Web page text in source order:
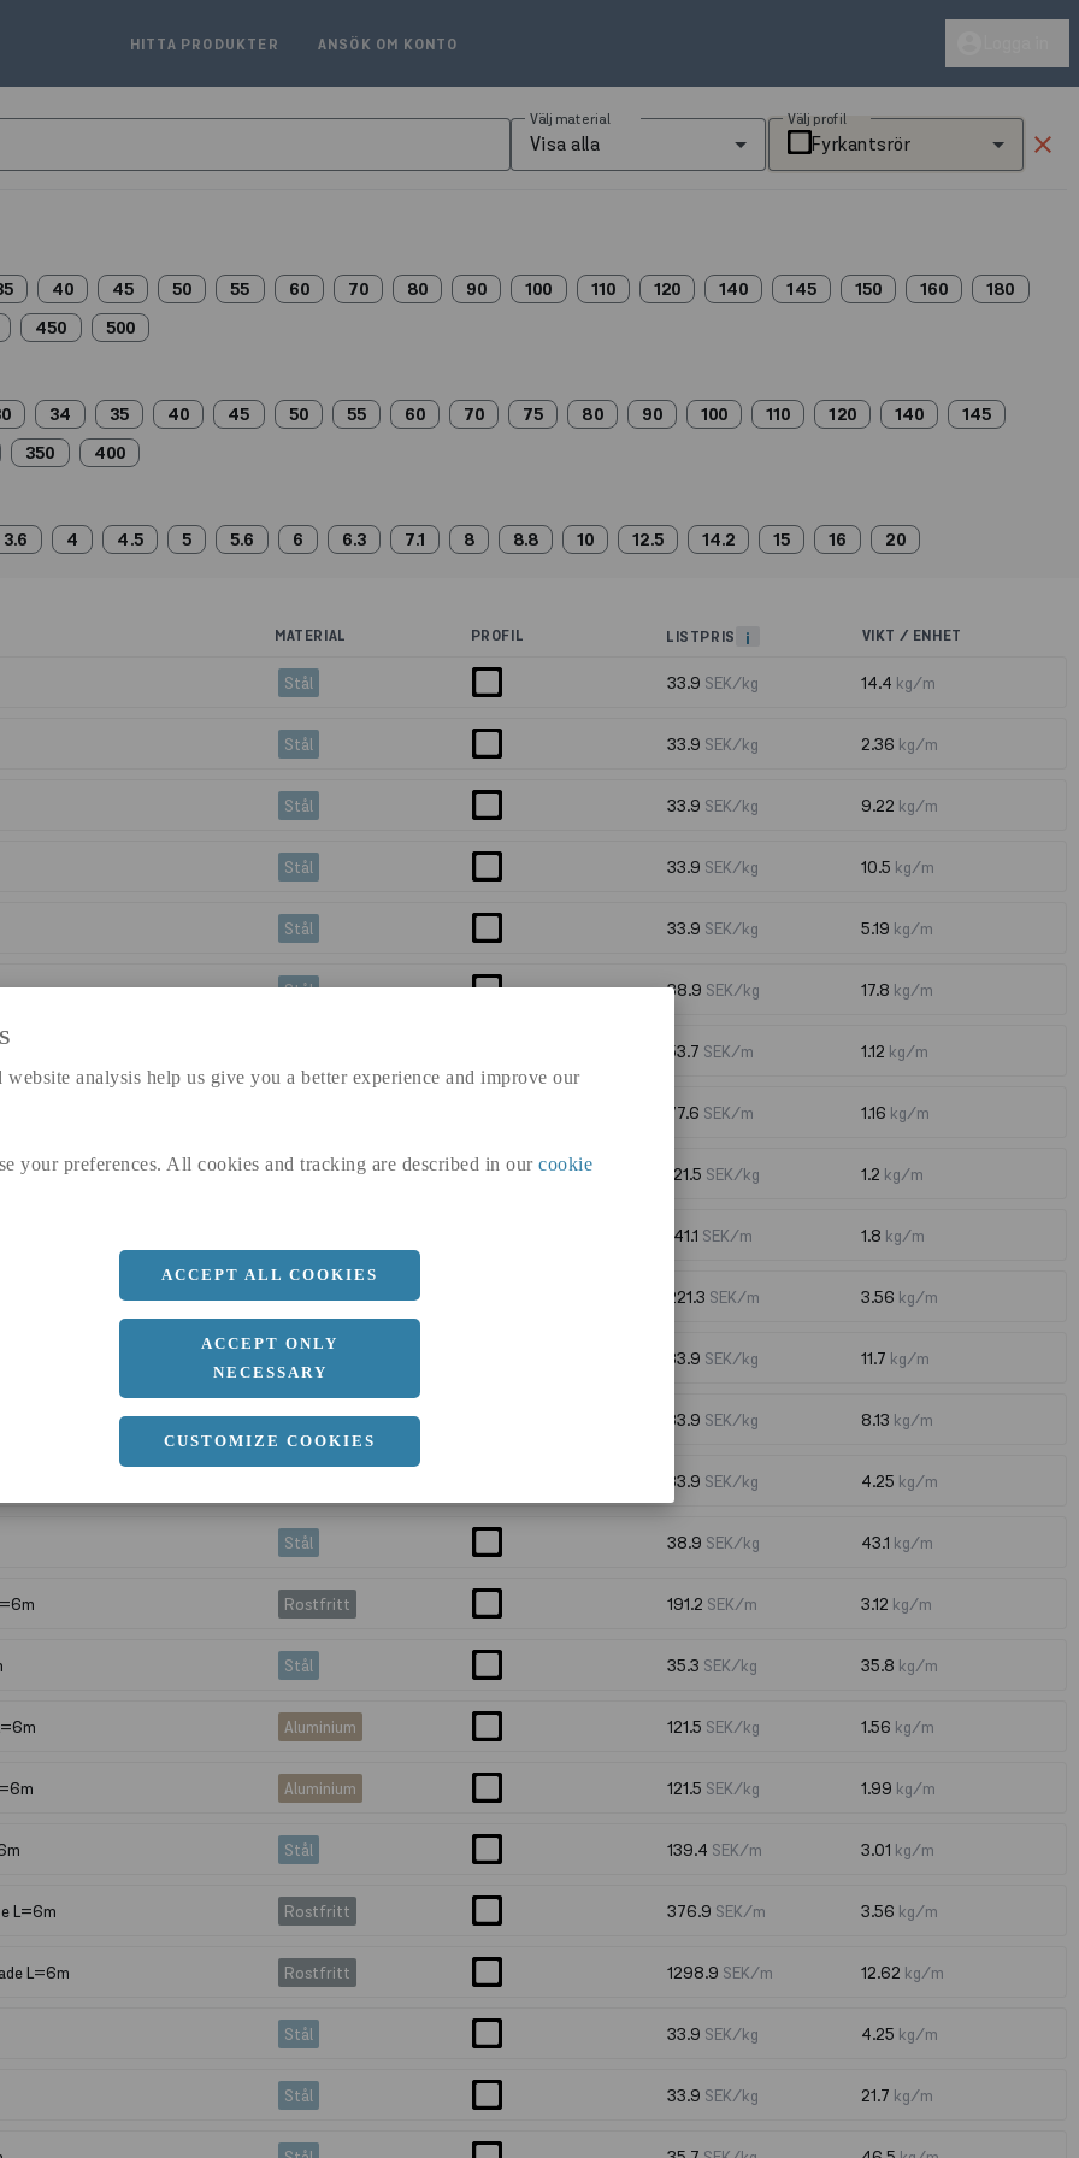
website analysis help us give you a better experience and improve our
your preferences. All cookies and tracking are described in our cookie
ACCEPT ALL COOKIES
ACCEPT ONLY
NECESSARY
CUSTOMIZE COOKIES
HITTA PRODUKTER ANSÖK OM KONTO
Välj material
Visa alla
Välj profil
Fyrkantsrör clear
40 45 50 55 60 70 80 90 100 110 120 140 145 150 160
180
450 500
34 35 40 45 50 55 60 70 75 80 90 100 110 120 140
145
350 400
3.6 4 4.5 5 5.6 6 6.3 7.1 8 8.8 10 12.5 14.2 15 16 20
MATERIAL PROFIL LISTPRIS i VIKT / ENHET
Stål 33.9 SEK/kg 14.4 kg/m
Stål 33.9 SEK/kg 2.36 kg/m
Stål 33.9 SEK/kg 9.22 kg/m
Stål 33.9 SEK/kg 10.5 kg/m
Stål 33.9 SEK/kg 5.19 kg/m
Stål 38.9 SEK/kg 17.8 kg/m
53.7 SEK/m 1.12 kg/m
77.6 SEK/m 1.16 kg/m
Aluminium 121.5 SEK/kg 1.2 kg/m
141.1 SEK/m 1.8 kg/m
Rostfritt 221.3 SEK/m 3.56 kg/m
33.9 SEK/kg 11.7 kg/m
Stål 33.9 SEK/kg 8.13 kg/m
33.9 SEK/kg 4.25 kg/m
Stål 38.9 SEK/kg 43.1 kg/m
Rostfritt 191.2 SEK/m 3.12 kg/m
Stål 35.3 SEK/kg 35.8 kg/m
Aluminium 121.5 SEK/kg 1.56 kg/m
Aluminium 121.5 SEK/kg 1.99 kg/m
Stål 139.4 SEK/m 3.01 kg/m
L=6m Rostfritt 376.9 SEK/m 3.56 kg/m
L=6m Rostfritt 1298.9 SEK/m 12.62 kg/m
Stål 33.9 SEK/kg 4.25 kg/m
Stål 33.9 SEK/kg 21.7 kg/m